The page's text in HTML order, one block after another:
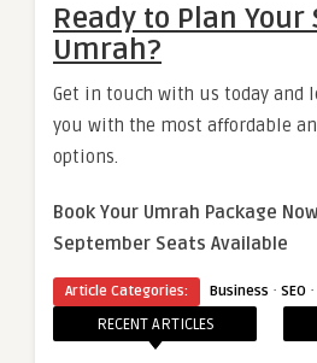
Ready to Plan
Umrah?
Get in touch with us today and
you with the most affordable
options.
Book Your Umrah Package
September Seats Available
Article Categories: Business · SEO ·
RECENT ARTICLES